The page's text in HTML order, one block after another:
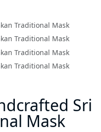
Sri
Mask